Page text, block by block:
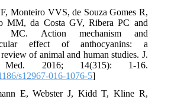
Monteiro VVS, de Souza Gomes R,
MM, da Costa GV, Ribera PC and
MC. Action mechanism and
effect of anthocyanins: a
of animal and human studies. J.
Med. 2016; 14(315): 1-16.
s12967-016-1076-5]
E, Webster J, Kidd T, Kline R,